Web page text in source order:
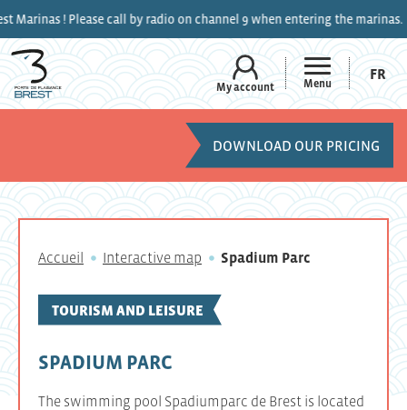
! Please call by radio on channel 9 when entering the marinas.
My account Menu
FR
DOWNLOAD OUR PRICING
Accueil Interactive map Spadium Parc
TOURISM AND LEISURE
SPADIUM PARC
The swimming pool Spadiumparc de Brest is located